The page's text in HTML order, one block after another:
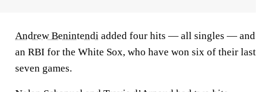
Andrew Benintendi added four hits — all singles — and
an RBI for the White Sox, who have won six of their last
seven games.